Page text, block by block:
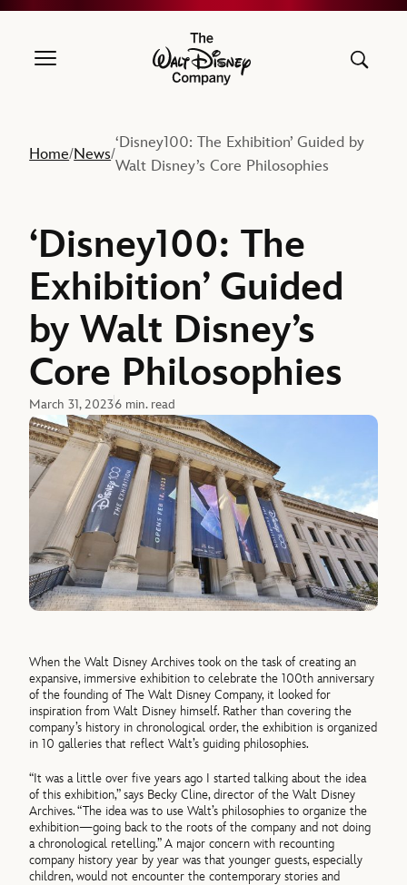
The Walt Disney Company
Home/News/
‘Disney100: The Exhibition’ Guided by
Walt Disney’s Core Philosophies
‘Disney100: The
Exhibition’ Guided
by Walt Disney’s
Core Philosophies
March 31, 20236 min. read
When the Walt Disney Archives took on the task of creating an
expansive, immersive exhibition to celebrate the 100th anniversary
of the founding of The Walt Disney Company, it looked for
inspiration from Walt Disney himself. Rather than covering the
company’s history in chronological order, the exhibition is organized
in 10 galleries that reflect Walt’s guiding philosophies.
“It was a little over five years ago I started talking about the idea
of this exhibition,” says Becky Cline, director of the Walt Disney
Archives. “The idea was to use Walt’s philosophies to organize the
exhibition—going back to the roots of the company and not doing
a chronological retelling.” A major concern with recounting
company history year by year was that younger guests, especially
children, would not encounter the contemporary stories and